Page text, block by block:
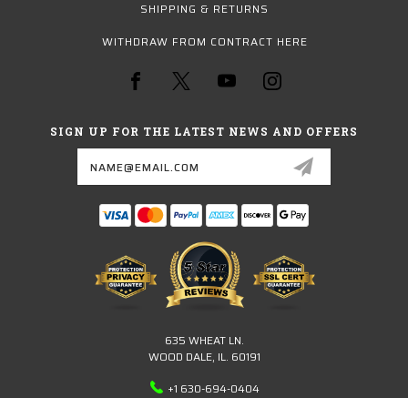
SHIPPING & RETURNS
WITHDRAW FROM CONTRACT HERE
SIGN UP FOR THE LATEST NEWS AND OFFERS
635 WHEAT LN.
WOOD DALE, IL. 60191
+1 630-694-0404